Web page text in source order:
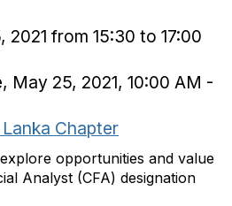
2021 from 15:30 to 17:00
May 25, 2021, 10:00 AM -
Lanka Chapter
opportunities and value
Analyst (CFA) designation